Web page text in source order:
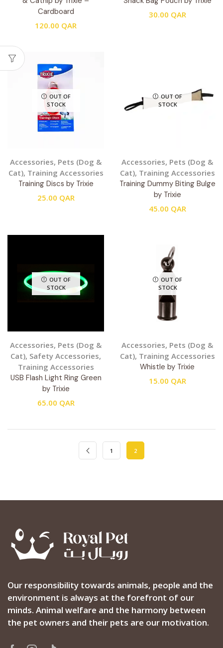
Cardboard
120.00 QAR
30.00 QAR
OUT OF
STOCK
Accessories, Pets (Dog &
Cat), Training Accessories
Training Discs by Trixie
25.00 QAR
OUT OF
STOCK
Accessories, Pets (Dog &
Cat), Training Accessories
Training Dummy Biting Bulge
by Trixie
45.00 QAR
OUT OF
STOCK
Accessories, Pets (Dog &
Cat), Safety Accessories,
Training Accessories
USB Flash Light Ring Green
by Trixie
65.00 QAR
OUT OF
STOCK
Accessories, Pets (Dog &
Cat), Training Accessories
Whistle by Trixie
15.00 QAR
1 2
Our responsibility towards animals, people and the
environment is always at the forefront of our
minds. Animal welfare and the harmony between
the pet owners and their pets are our motivation.